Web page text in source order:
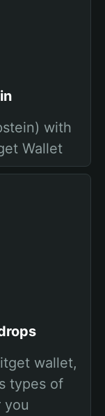
with
Wallet
wallet,
types of
you